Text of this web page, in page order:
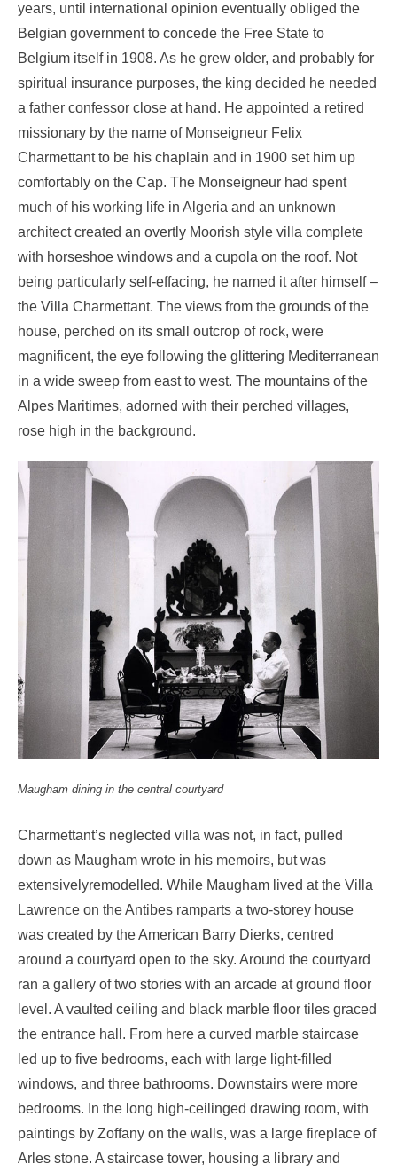
years, until international opinion eventually obliged the
Belgian government to concede the Free State to
Belgium itself in 1908. As he grew older, and probably for
spiritual insurance purposes, the king decided he needed
a father confessor close at hand. He appointed a retired
missionary by the name of Monseigneur Felix
Charmettant to be his chaplain and in 1900 set him up
comfortably on the Cap. The Monseigneur had spent
much of his working life in Algeria and an unknown
architect created an overtly Moorish style villa complete
with horseshoe windows and a cupola on the roof. Not
being particularly self-effacing, he named it after himself –
the Villa Charmettant. The views from the grounds of the
house, perched on its small outcrop of rock, were
magnificent, the eye following the glittering Mediterranean
in a wide sweep from east to west. The mountains of the
Alpes Maritimes, adorned with their perched villages,
rose high in the background.
Maugham dining in the central courtyard
Charmettant’s neglected villa was not, in fact, pulled
down as Maugham wrote in his memoirs, but was
extensivelyremodelled. While Maugham lived at the Villa
Lawrence on the Antibes ramparts a two-storey house
was created by the American Barry Dierks, centred
around a courtyard open to the sky. Around the courtyard
ran a gallery of two stories with an arcade at ground floor
level. A vaulted ceiling and black marble floor tiles graced
the entrance hall. From here a curved marble staircase
led up to five bedrooms, each with large light-filled
windows, and three bathrooms. Downstairs were more
bedrooms. In the long high-ceilinged drawing room, with
paintings by Zoffany on the walls, was a large fireplace of
Arles stone. A staircase tower, housing a library and